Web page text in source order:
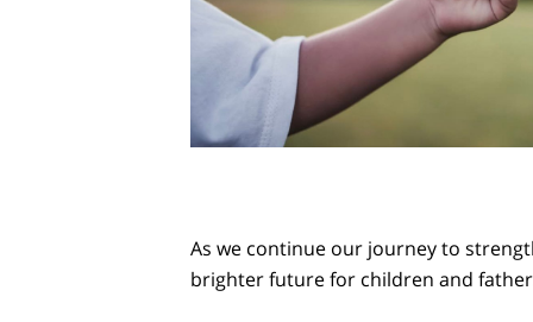
As we continue our journey to
brighter future for children and